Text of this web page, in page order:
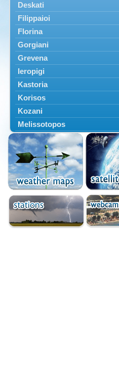
Deskati
Filippaioi
Florina
Gorgiani
Grevena
Ieropigi
Kastoria
Korisos
Kozani
Melissotopos
Meliti
Neapoli
Nestorio
Niki
Nymfaio
Perivoli
Prespes
Psarades